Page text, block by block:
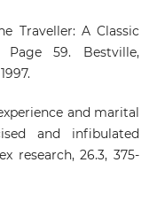
Traveller: A Classic
59. Bestville,
and marital
and infibulated
research, 26.3, 375-